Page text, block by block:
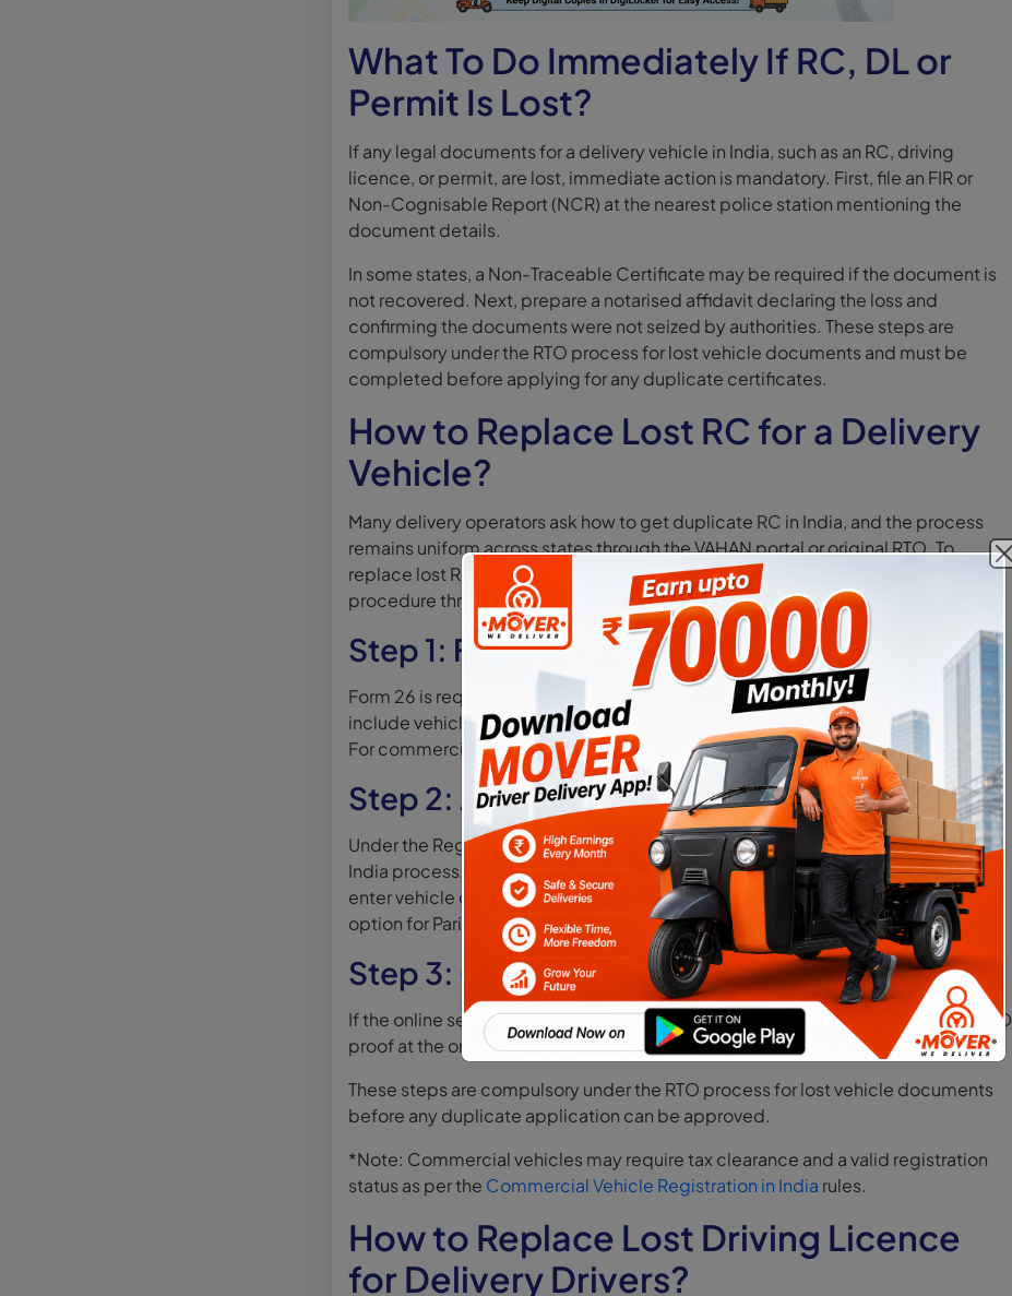
What To Do Immediately If RC, DL or
Permit Is Lost?
If any legal documents for a delivery vehicle in India, such as an RC, driving
licence, or permit, are lost, immediate action is mandatory. First, file an FIR or
Non-Cognisable Report (NCR) at the nearest police station mentioning the
document details.
In some states, a Non-Traceable Certificate may be required if the document is
not recovered. Next, prepare a notarised affidavit declaring the loss and
confirming the documents were not seized by authorities. These steps are
compulsory under the RTO process for lost vehicle documents and must be
completed before applying for any duplicate certificates.
How to Replace Lost RC for a Delivery
Vehicle?
Many delivery operators ask how to get duplicate RC in India, and the process
remains uniform across states through the VAHAN portal or original RTO. To
replace lost RC for delivery vehicle owners must follow the official RTO
procedure through Form 26 and the Parivahan portal.
Step 1: Fill Form 26 (Mandatory)
Form 26 is required to apply for a duplicate Registration Certificate. It must
include vehicle details, registration number, chassis number, and reason for loss.
For commercial vehicles, details must match existing records to avoid rejection.
Step 2: Apply Online via Parivahan Portal
Under the Registration Certificate (RC), Driving Licence (DL) replacement online
India process, visit the Parivahan Vahan portal, select “Apply for Duplicate RC,”
enter vehicle details, upload FIR and affidavit, and pay fees. This is the fastest
option for Parivahan duplicate RC DL applications.
Step 3: Offline Application at RTO
If the online service is unavailable, submit Form 26, FIR, affidavit, insurance, and ID
proof at the original RTO. The processing typically takes 15–30 days.
These steps are compulsory under the RTO process for lost vehicle documents
before any duplicate application can be approved.
*Note: Commercial vehicles may require tax clearance and a valid registration
status as per the Commercial Vehicle Registration in India rules.
How to Replace Lost Driving Licence
for Delivery Drivers?